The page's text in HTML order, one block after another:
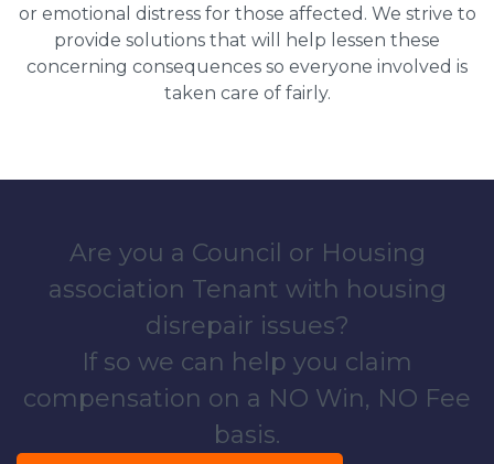
or emotional distress for those affected. We strive to
provide solutions that will help lessen these
concerning consequences so everyone involved is
taken care of fairly.
Are you a Council or Housing
association Tenant with housing
disrepair issues?
If so we can help you claim
compensation on a NO Win, NO Fee
basis.